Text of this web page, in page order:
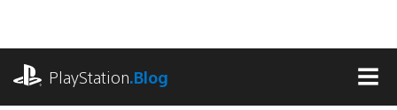
content
PlayStation.Blog